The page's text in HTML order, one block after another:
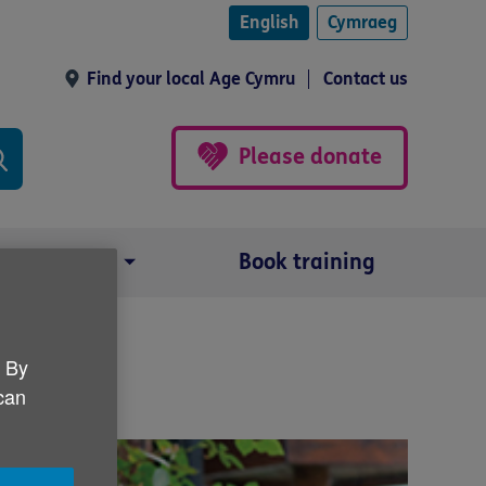
English Cymraeg
Find your local Age Cymru Contact us
Please donate
Book training
By